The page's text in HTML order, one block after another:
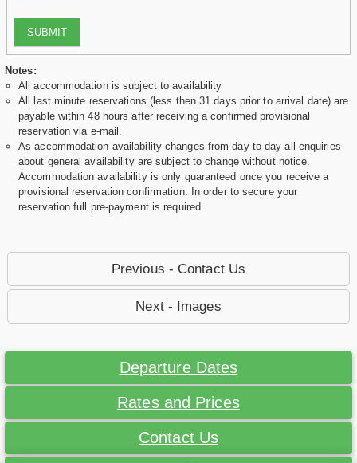
SUBMIT
Notes:
All accommodation is subject to availability
All last minute reservations (less then 31 days prior to arrival date) are
payable within 48 hours after receiving a confirmed provisional
reservation via e-mail.
As accommodation availability changes from day to day all enquiries
about general availability are subject to change without notice.
Accommodation availability is only guaranteed once you receive a
provisional reservation confirmation. In order to secure your
reservation full pre-payment is required.
Previous - Contact Us
Next - Images
Departure Dates
Rates and Prices
Contact Us